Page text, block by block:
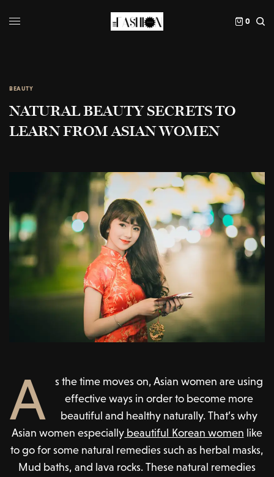
0
BEAUTY
NATURAL BEAUTY SECRETS TO
LEARN FROM ASIAN WOMEN
A
s the time moves on, Asian women are using
effective ways in order to become more
beautiful and healthy naturally. That’s why
Asian women especially beautiful Korean women like
to go for some natural remedies such as herbal masks,
Mud baths, and lava rocks. These natural remedies